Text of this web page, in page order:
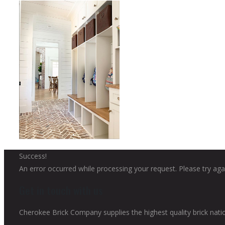
Success!
An error occurred while processing your request. Please try
Cherokee Brick Company supplies the highest quality brick